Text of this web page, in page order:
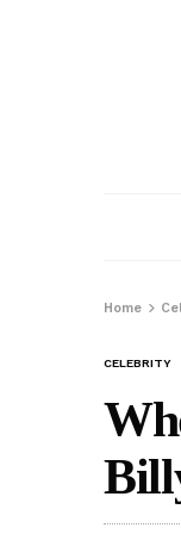
Home
CELEBRITY